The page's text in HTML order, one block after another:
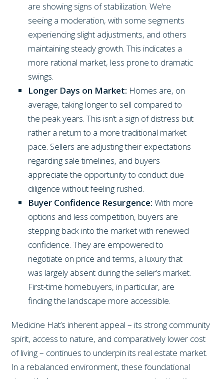
are showing signs of stabilization. We’re
seeing a moderation, with some segments
experiencing slight adjustments, and others
maintaining steady growth. This indicates a
more rational market, less prone to dramatic
swings.
Longer Days on Market: Homes are, on
average, taking longer to sell compared to
the peak years. This isn’t a sign of distress but
rather a return to a more traditional market
pace. Sellers are adjusting their expectations
regarding sale timelines, and buyers
appreciate the opportunity to conduct due
diligence without feeling rushed.
Buyer Confidence Resurgence: With more
options and less competition, buyers are
stepping back into the market with renewed
confidence. They are empowered to
negotiate on price and terms, a luxury that
was largely absent during the seller’s market.
First-time homebuyers, in particular, are
finding the landscape more accessible.
Medicine Hat’s inherent appeal – its strong community
spirit, access to nature, and comparatively lower cost
of living – continues to underpin its real estate market.
In a rebalanced environment, these foundational